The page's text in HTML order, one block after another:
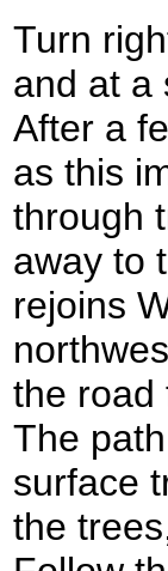
Turn
and at a
After a
as this
through
away to
rejoins
the road
The
surface
the